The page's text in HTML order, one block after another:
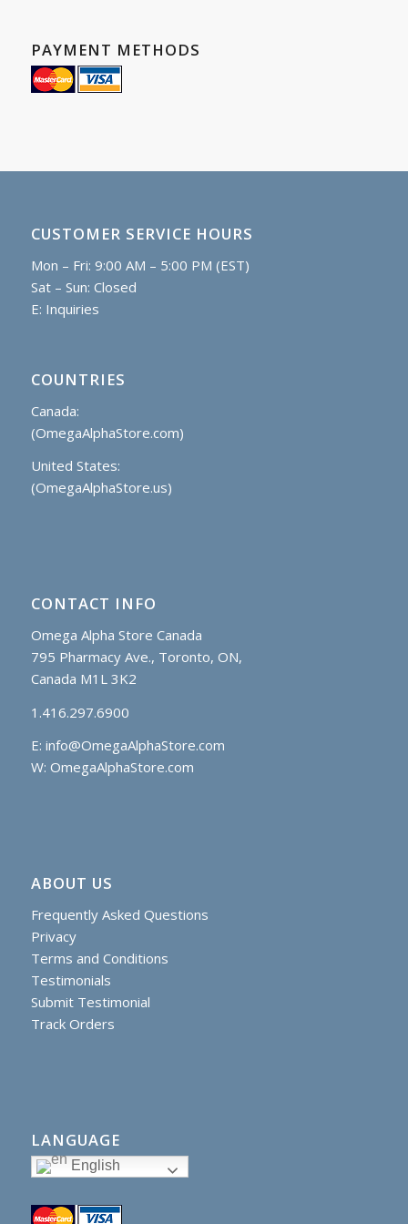
PAYMENT METHODS
CUSTOMER SERVICE HOURS
Mon – Fri: 9:00 AM – 5:00 PM (EST)
Sat – Sun: Closed
E: Inquiries
COUNTRIES
Canada:
(OmegaAlphaStore.com)
United States:
(OmegaAlphaStore.us)
CONTACT INFO
Omega Alpha Store Canada
795 Pharmacy Ave., Toronto, ON,
Canada M1L 3K2
1.416.297.6900
E: info@OmegaAlphaStore.com
W: OmegaAlphaStore.com
ABOUT US
Frequently Asked Questions
Privacy
Terms and Conditions
Testimonials
Submit Testimonial
Track Orders
LANGUAGE
English